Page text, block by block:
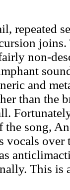
repeated
non-
and
than the
the song,
vocals over
This is